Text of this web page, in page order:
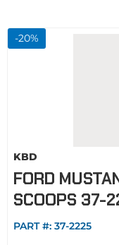
-20%
KBD
FORD
SCOOPS 37-
PART #: 37-2225